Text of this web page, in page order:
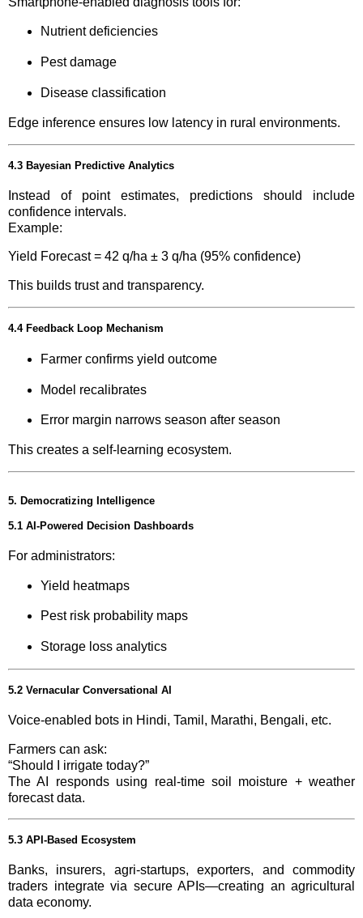
Nutrient deficiencies
Pest damage
Disease classification
Edge inference ensures low latency in rural environments.
4.3 Bayesian Predictive Analytics
Instead of point estimates, predictions should include
confidence intervals.
Example:
Yield Forecast = 42 q/ha ± 3 q/ha (95% confidence)
This builds trust and transparency.
4.4 Feedback Loop Mechanism
Farmer confirms yield outcome
Model recalibrates
Error margin narrows season after season
This creates a self-learning ecosystem.
5. Democratizing Intelligence
5.1 AI-Powered Decision Dashboards
For administrators:
Yield heatmaps
Pest risk probability maps
Storage loss analytics
5.2 Vernacular Conversational AI
Voice-enabled bots in Hindi, Tamil, Marathi, Bengali, etc.
Farmers can ask:
“Should I irrigate today?”
The AI responds using real-time soil moisture + weather
forecast data.
5.3 API-Based Ecosystem
Banks, insurers, agri-startups, exporters, and commodity
traders integrate via secure APIs—creating an agricultural
data economy.